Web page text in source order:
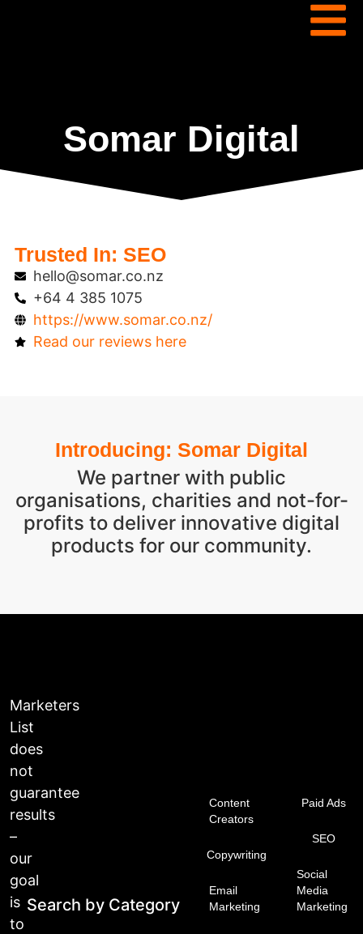
Somar Digital
Trusted In: SEO
hello@somar.co.nz
+64 4 385 1075
https://www.somar.co.nz/
Read our reviews here
Introducing: Somar Digital
We partner with public
organisations, charities and not-for-
profits to deliver innovative digital
products for our community.
Marketers
List
does
not
guarantee
results
–
our
goal
is
to
Search by Category
Content
Creators
Copywriting
Email
Marketing
Paid Ads
SEO
Social
Media
Marketing